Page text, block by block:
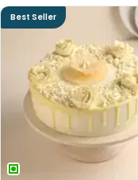
Best Seller